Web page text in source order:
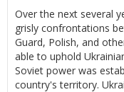
Over the next several
grisly confrontations
Guard, Polish, and
able to uphold
Soviet power was
country's territory.